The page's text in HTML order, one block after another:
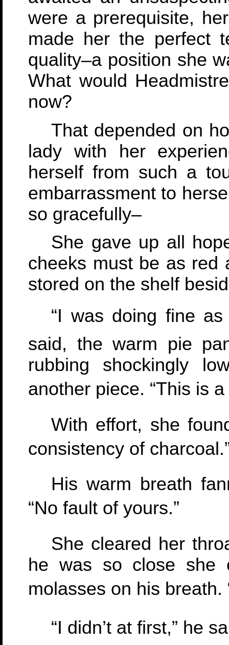
were a prerequisite,
made her the perfect
quality–a position she
What would
now?
That depended on
lady with her
herself from such a
embarrassment to
so gracefully–
She gave up all
cheeks must be as red
stored on the shelf
“I was doing fine as
said, the warm pie
rubbing shockingly
another piece. “This is a
With effort, she
consistency of
His warm breath
“No fault of yours.”
She cleared her
he was so close she
molasses on his breath.
“I didn’t at first,” he